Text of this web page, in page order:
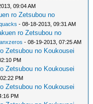
09:04 AM
ro Zetsubou no
- 08-18-2013, 09:31 AM
ro Zetsubou no
- 08-19-2013, 07:25 AM
Zetsubou no Koukousei
PM
Zetsubou no Koukousei
PM
Zetsubou no Koukousei
PM